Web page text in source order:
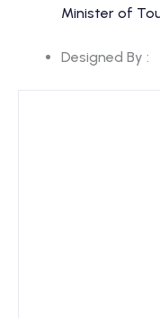
Minister of
Designed By :